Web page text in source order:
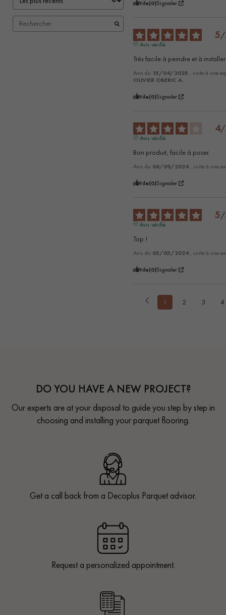
Utile(0)Signaler
5/
Avis vérifié
Très facile à peindre et à installer
Avis du 15/04/2025 , suite à une
OLIVIER OBERIC A.
Utile(0)Signaler
4/
Avis vérifié
Bon produit, facile à poser.
Avis du 06/09/2024 , suite à une
Utile(0)Signaler
5/
Avis vérifié
Top !
Avis du 03/03/2024 , suite à une
Utile(0)Signaler
1 2 3 4
DO YOU HAVE A NEW PROJECT?
Our experts are at your disposal to guide you step by step in
choosing and installing your parquet flooring.
Get a call back from a Decoplus Parquet advisor.
Request a personalized appointment.